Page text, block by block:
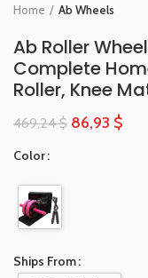
Home Ab Wheels
Ab Roller
Complete
Roller, Knee
469,24$ 86,93 $
Color
Ships From